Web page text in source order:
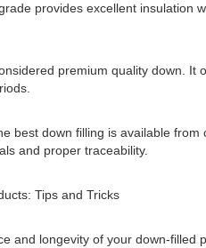
provides excellent insulation
premium quality down.
best down filling is available
and proper traceability.
Tips and Tricks
and longevity of your down-